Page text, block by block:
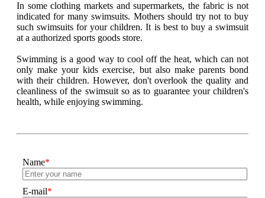
In some clothing markets and supermarkets, the fabric is not
indicated for many swimsuits. Mothers should try not to buy
such swimsuits for your children. It is best to buy a swimsuit
at a authorized sports goods store.
Swimming is a good way to cool off the heat, which can not
only make your kids exercise, but also make parents bond
with their children. However, don't overlook the quality and
cleanliness of the swimsuit so as to guarantee your children's
health, while enjoying swimming.
Name*
E-mail*